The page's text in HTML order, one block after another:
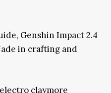
Genshin Impact 2.4
in crafting and
claymore